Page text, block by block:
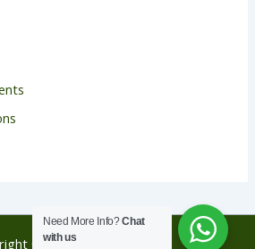
© 2026 Golf Score
Need More Info?Chat
with us